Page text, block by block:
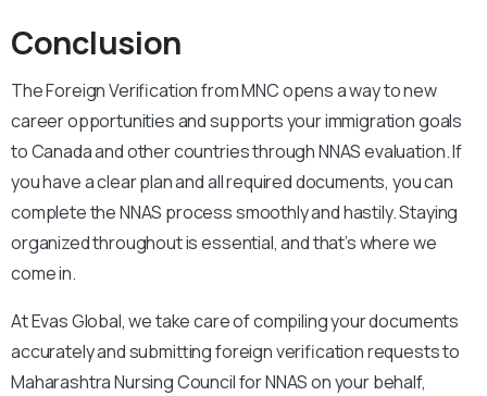
Conclusion
The Foreign Verification from MNC opens a way to new
career opportunities and supports your immigration goals
to Canada and other countries through NNAS evaluation. If
you have a clear plan and all required documents, you can
complete the NNAS process smoothly and hastily. Staying
organized throughout is essential, and that’s where we
come in.
At Evas Global, we take care of compiling your documents
accurately and submitting foreign verification requests to
Maharashtra Nursing Council for NNAS on your behalf,